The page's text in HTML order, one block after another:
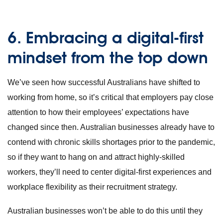
6. Embracing a digital-first
mindset from the top down
We’ve seen how successful Australians have shifted to
working from home, so it’s critical that employers pay close
attention to how their employees’ expectations have
changed since then. Australian businesses already have to
contend with chronic skills shortages prior to the pandemic,
so if they want to hang on and attract highly-skilled
workers, they’ll need to center digital-first experiences and
workplace flexibility as their recruitment strategy.
Australian businesses won’t be able to do this until they